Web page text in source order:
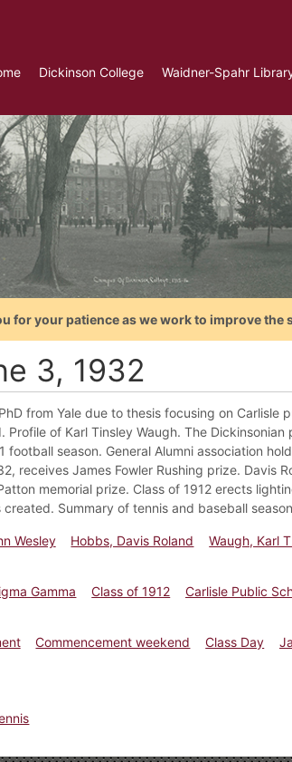
Dickinson College Waidner-Spahr
for your patience as we work to improve the
3, 1932
from Yale due to thesis focusing on Carlisle
Profile of Karl Tinsley Waugh. The
season. General Alumni association
receives James Fowler Rushing prize. Davis
memorial prize. Class of 1912 erects
Summary of tennis and baseball
Wesley Hobbs, Davis Roland
Waugh, Karl
Gamma Class of 1912 Carlisle Public
Commencement weekend Class Day